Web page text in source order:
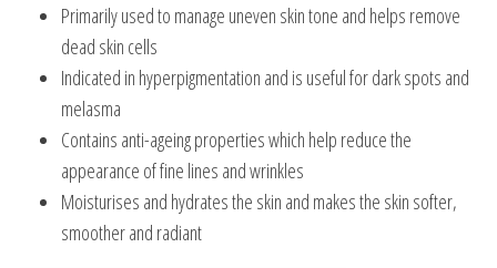
Primarily used to manage uneven skin tone and helps remove
dead skin cells
Indicated in hyperpigmentation and is useful for dark spots and
melasma
Contains anti-ageing properties which help reduce the
appearance of fine lines and wrinkles
Moisturises and hydrates the skin and makes the skin softer,
smoother and radiant